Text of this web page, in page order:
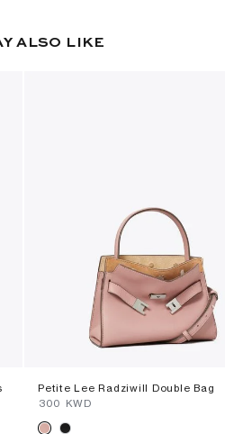
ALSO LIKE
Petite Lee Radziwill Double Bag
⁦300⁩ KWD